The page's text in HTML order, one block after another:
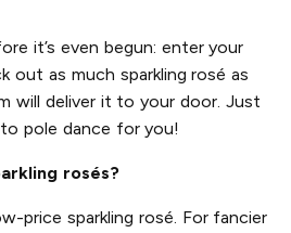
it’s even begun: enter your
out as much sparkling rosé as
will deliver it to your door. Just
pole dance for you!
rosés?
price sparkling rosé. For fancier